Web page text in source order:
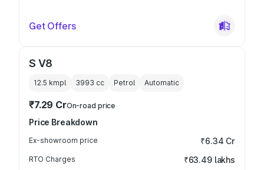
Get Offers
S V8
12.5 kmpl 3993 cc Petrol Automatic
₹7.29 CrOn-road price
Price Breakdown
Ex-showroom price ₹6.34 Cr
RTO Charges ₹63.49 lakhs